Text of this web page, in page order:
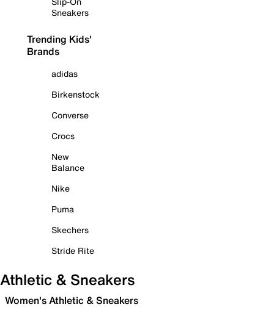
Sneakers
Trending Kids'
Brands
adidas
Birkenstock
Converse
Crocs
New
Balance
Nike
Puma
Skechers
Stride Rite
Athletic & Sneakers
Women's Athletic & Sneakers